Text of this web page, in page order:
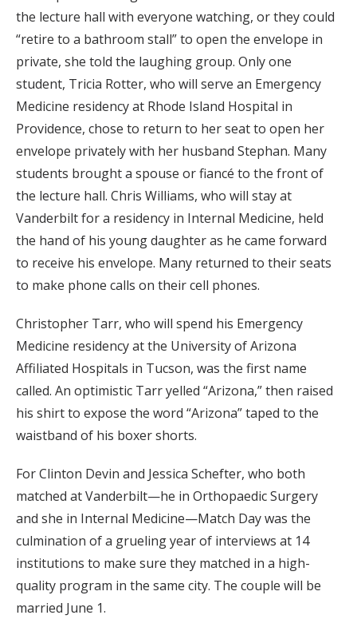
the lecture hall with everyone watching, or they could
“retire to a bathroom stall” to open the envelope in
private, she told the laughing group. Only one
student, Tricia Rotter, who will serve an Emergency
Medicine residency at Rhode Island Hospital in
Providence, chose to return to her seat to open her
envelope privately with her husband Stephan. Many
students brought a spouse or fiancé to the front of
the lecture hall. Chris Williams, who will stay at
Vanderbilt for a residency in Internal Medicine, held
the hand of his young daughter as he came forward
to receive his envelope. Many returned to their seats
to make phone calls on their cell phones.
Christopher Tarr, who will spend his Emergency
Medicine residency at the University of Arizona
Affiliated Hospitals in Tucson, was the first name
called. An optimistic Tarr yelled “Arizona,” then raised
his shirt to expose the word “Arizona” taped to the
waistband of his boxer shorts.
For Clinton Devin and Jessica Schefter, who both
matched at Vanderbilt—he in Orthopaedic Surgery
and she in Internal Medicine—Match Day was the
culmination of a grueling year of interviews at 14
institutions to make sure they matched in a high-
quality program in the same city. The couple will be
married June 1.